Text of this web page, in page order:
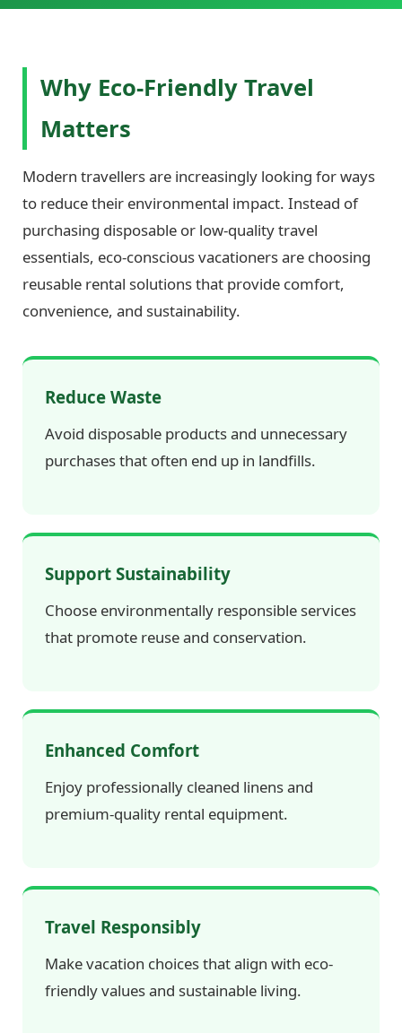
Why Eco-Friendly Travel
Matters
Modern travellers are increasingly looking for ways
to reduce their environmental impact. Instead of
purchasing disposable or low-quality travel
essentials, eco-conscious vacationers are choosing
reusable rental solutions that provide comfort,
convenience, and sustainability.
Reduce Waste
Avoid disposable products and unnecessary
purchases that often end up in landfills.
Support Sustainability
Choose environmentally responsible services
that promote reuse and conservation.
Enhanced Comfort
Enjoy professionally cleaned linens and
premium-quality rental equipment.
Travel Responsibly
Make vacation choices that align with eco-
friendly values and sustainable living.